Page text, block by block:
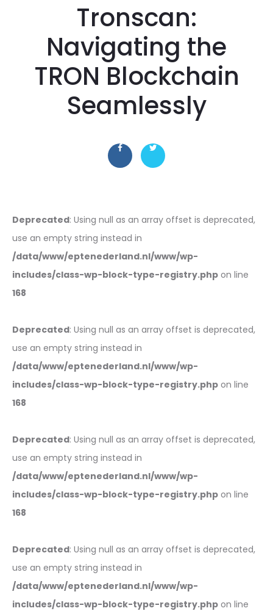
Tronscan:
Navigating the
TRON Blockchain
Seamlessly
Deprecated: Using null as an array offset is deprecated,
use an empty string instead in
/data/www/eptenederland.nl/www/wp-
includes/class-wp-block-type-registry.php on line
168
Deprecated: Using null as an array offset is deprecated,
use an empty string instead in
/data/www/eptenederland.nl/www/wp-
includes/class-wp-block-type-registry.php on line
168
Deprecated: Using null as an array offset is deprecated,
use an empty string instead in
/data/www/eptenederland.nl/www/wp-
includes/class-wp-block-type-registry.php on line
168
Deprecated: Using null as an array offset is deprecated,
use an empty string instead in
/data/www/eptenederland.nl/www/wp-
includes/class-wp-block-type-registry.php on line